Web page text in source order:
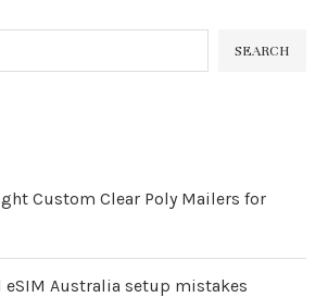
SEARCH
Custom Clear Poly Mailers for
Australia setup mistakes